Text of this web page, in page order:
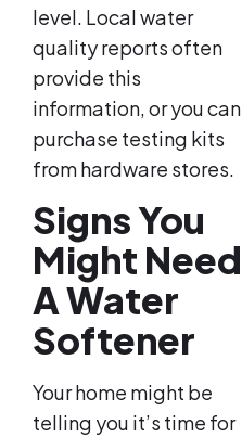
level. Local water
quality reports often
provide this
information, or you can
purchase testing kits
from hardware stores.
Signs You
Might Need
A Water
Softener
Your home might be
telling you it’s time for